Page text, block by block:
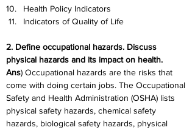
Health Policy Indicators
Indicators of Quality of Life
2. Define occupational hazards. Discuss
physical hazards and its impact on health.
Ans) Occupational hazards are the risks that
come with doing certain jobs. The Occupational
Safety and Health Administration (OSHA) lists
physical safety hazards, chemical safety
hazards, biological safety hazards, physical